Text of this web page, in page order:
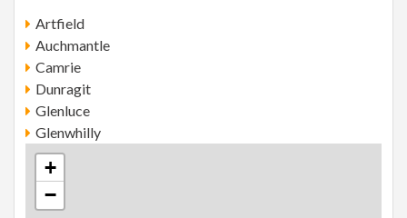
Artfield
Auchmantle
Camrie
Dunragit
Glenluce
Glenwhilly
+
−